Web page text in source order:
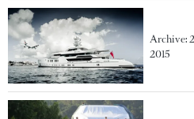
Archive:
2015